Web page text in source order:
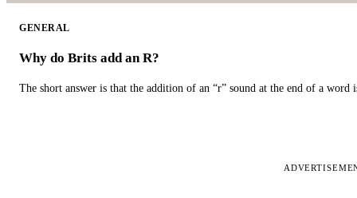
GENERAL
Why do Brits add an R?
The short answer is that the addition of an “r” sound at the end of a word